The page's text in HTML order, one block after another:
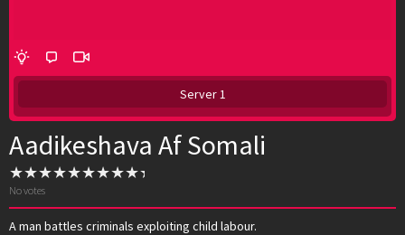
Server 1
Aadikeshava Af Somali
No votes
A man battles criminals exploiting child labour.